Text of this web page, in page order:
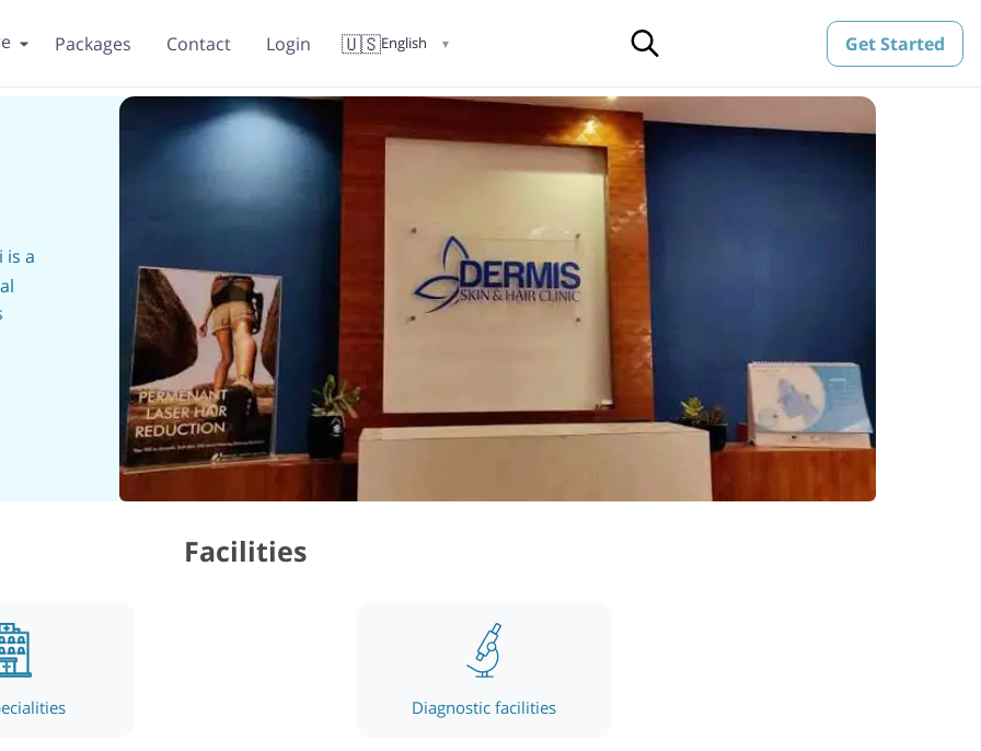
Packages Contact Login 🇺🇸English ▼ Get Started
is a
the
Facilities
Diagnostic facilities